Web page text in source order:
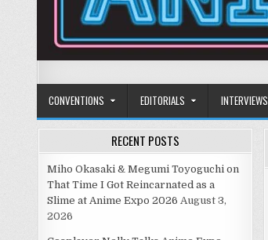
Anime Diet
CONVENTIONS EDITORIALS INTERVIEWS
RECENT POSTS
Miho Okasaki & Megumi Toyoguchi on
That Time I Got Reincarnated as a
Slime at Anime Expo 2026 August 3,
2026